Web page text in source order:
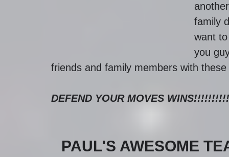
family
want
you
friends and family members with
DEFEND YOUR MOVES WINS!!!!!!!!!!
PAUL'S AWESOME